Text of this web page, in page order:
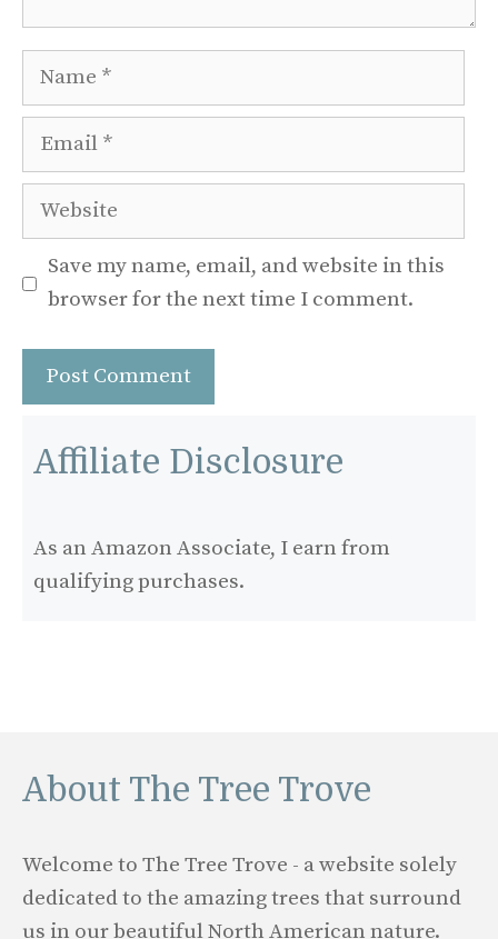
Name
Email
Website
Save my name, email, and website in this
browser for the next time I comment.
Affiliate Disclosure
As an Amazon Associate, I earn from
qualifying purchases.
About The Tree Trove
Welcome to The Tree Trove - a website solely
dedicated to the amazing trees that surround
us in our beautiful North American nature.